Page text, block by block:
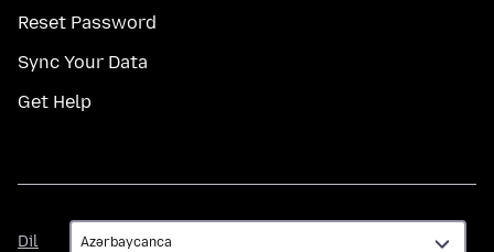
Reset Password
Sync Your Data
Get Help
Dil
Dil